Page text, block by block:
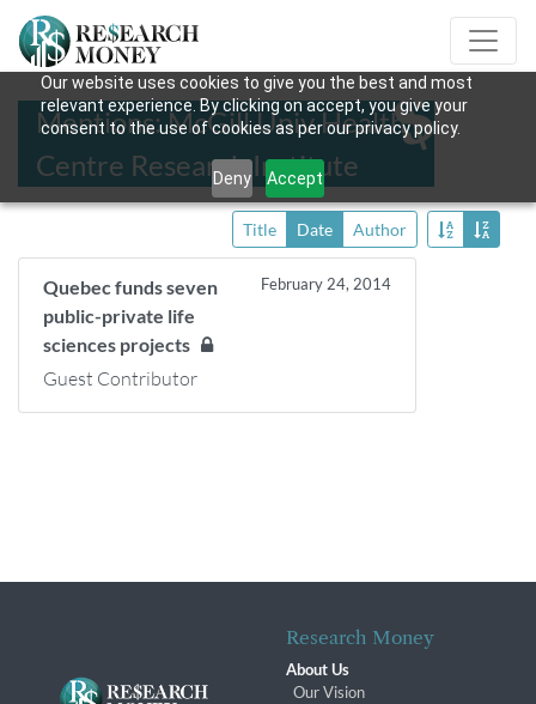
Our website uses cookies to give you the best and most
relevant experience. By clicking on accept, you give your
consent to the use of cookies as per our privacy policy.
Deny Accept
Mentions: McGill Univ Health
Centre Research Institute
Title Date Author
Quebec funds seven
public-private life
sciences projects
February 24, 2014
Guest Contributor
Research Money
About Us
Our Vision